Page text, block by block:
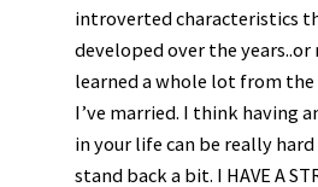
introverted characteristics
developed over the years..or
learned a whole lot from
I’ve married. I think having
in your life can be really
stand back a bit. I HAVE A